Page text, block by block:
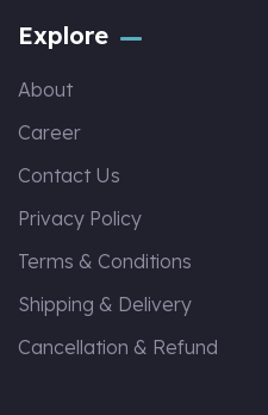
Explore
About
Career
Contact Us
Privacy Policy
Terms & Conditions
Shipping & Delivery
Cancellation & Refund